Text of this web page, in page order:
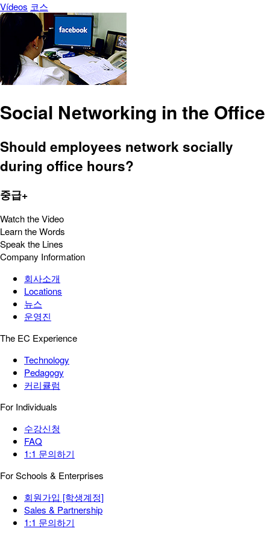
Vídeos 코스
Social Networking in the Office
Should employees network socially
during office hours?
중급+
Watch the Video
Learn the Words
Speak the Lines
Company Information
회사소개
Locations
뉴스
운영진
The EC Experience
Technology
Pedagogy
커리큘럼
For Individuals
수강신청
FAQ
1:1 문의하기
For Schools & Enterprises
회원가입 [학생계정]
Sales & Partnership
1:1 문의하기